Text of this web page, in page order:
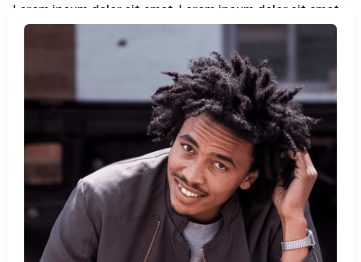
Lorem ipsum dolor sit amet. Lorem ipsum dolor sit amet,
consetetur sadipscing elitr, sed diam nonumy. Eirmod
tempor invidunt ut labore et dolore magna aliquyam erat,
sed diam voluptua. At vero eos et accusam et justo duo
dolores et ea rebum. Stet clita kasd gubergren, no sea
takimata sanctus est Lorem ipsum dolor sit amet.